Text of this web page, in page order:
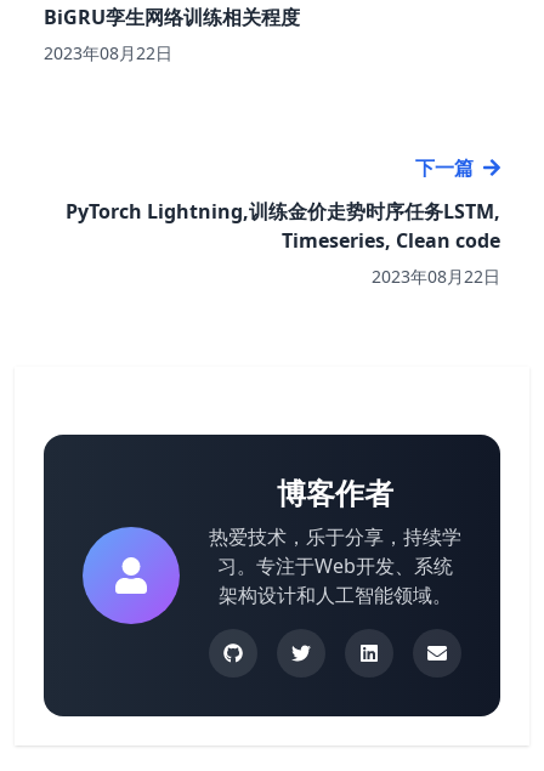
BiGRU孪生网络训练相关程度
2023年08月22日
下一篇
PyTorch Lightning,训练金价走势时序任务LSTM,
Timeseries, Clean code
2023年08月22日
博客作者
热爱技术，乐于分享，持续学
习。专注于Web开发、系统
架构设计和人工智能领域。